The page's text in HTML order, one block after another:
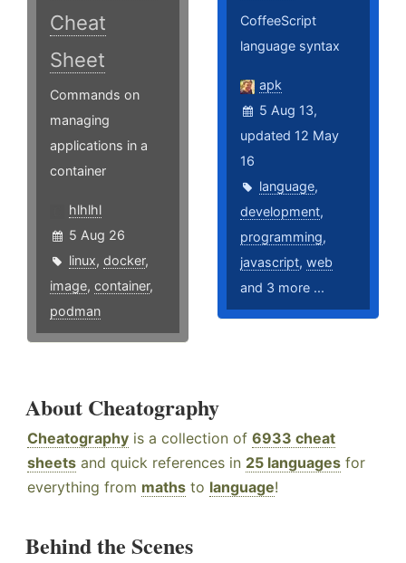
Cheat
Sheet
Commands on
managing
applications in a
container
hlhlhl
5 Aug 26
linux, docker,
image, container,
podman
CoffeeScript
language syntax
apk
5 Aug 13,
updated 12 May
16
language,
development,
programming,
javascript,web
and 3 more ...
About Cheatography
Cheatography is a collection of 6933 cheat
sheets and quick references in 25 languages for
everything from maths to language!
Behind the Scenes